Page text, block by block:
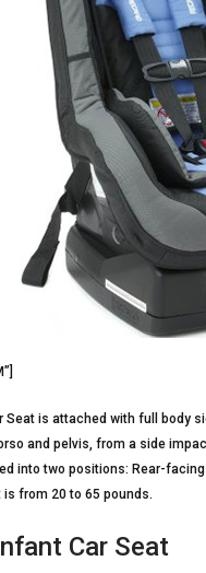
Seat is attached with full
and pelvis, from a side
into two positions: Rear-
from 20 to 65 pounds.
Car Seat